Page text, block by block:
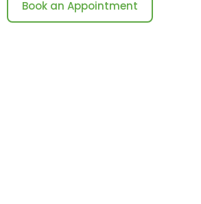
Book an Appointment